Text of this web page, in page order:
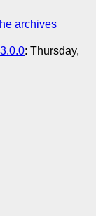
archives
: Thursday,